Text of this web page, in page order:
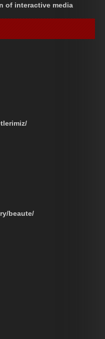
of interactive media
beaute/